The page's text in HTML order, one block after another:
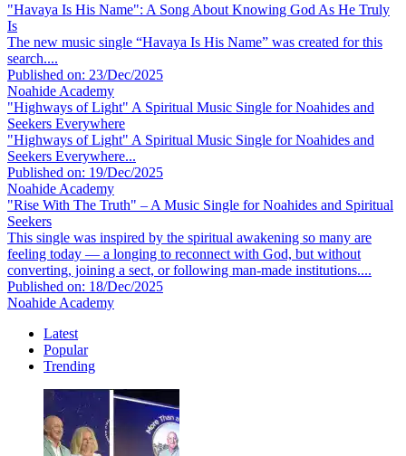
"Havaya Is His Name": A Song About Knowing God As He Truly
Is
The new music single “Havaya Is His Name” was created for this
search....
Published on: 23/Dec/2025
Noahide Academy
"Highways of Light" A Spiritual Music Single for Noahides and
Seekers Everywhere
"Highways of Light" A Spiritual Music Single for Noahides and
Seekers Everywhere...
Published on: 19/Dec/2025
Noahide Academy
"Rise With The Truth" – A Music Single for Noahides and Spiritual
Seekers
This single was inspired by the spiritual awakening so many are
feeling today — a longing to reconnect with God, but without
converting, joining a sect, or following man-made institutions....
Published on: 18/Dec/2025
Noahide Academy
Latest
Popular
Trending